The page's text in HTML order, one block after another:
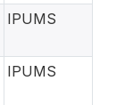
IPUMS
IPUMS